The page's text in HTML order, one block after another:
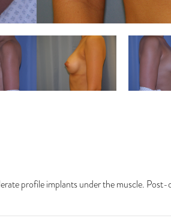
profile implants under the muscle.